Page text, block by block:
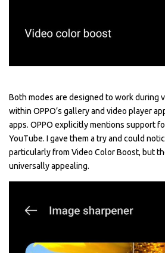
Both modes are designed to work during
within OPPO’s gallery and video player
apps. OPPO explicitly mentions support
YouTube. I gave them a try and could
particularly from Video Color Boost, but
universally appealing.